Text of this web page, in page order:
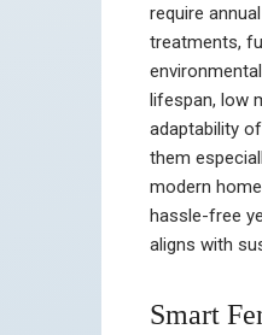
require
treatments,
lifespan, low
adaptability
them
modern
hassle-free
aligns with
Smart